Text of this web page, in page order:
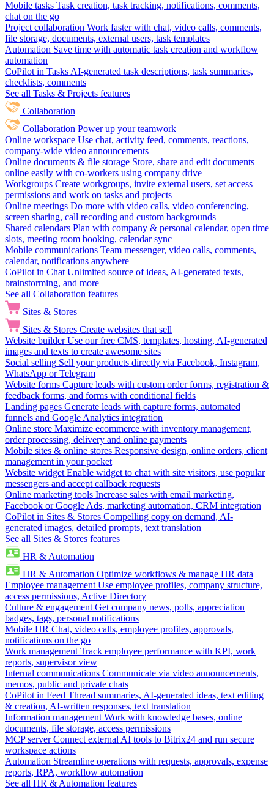
Mobile tasks Task creation, task tracking, notifications, comments,
chat on the go
Project collaboration Work faster with chat, video calls, comments,
file storage, documents, external users, task templates
Automation Save time with automatic task creation and workflow
automation
CoPilot in Tasks AI-generated task descriptions, task summaries,
checklists, comments
See all Tasks & Projects features
Collaboration
Collaboration Power up your teamwork
Online workspace Use chat, activity feed, comments, reactions,
company-wide video announcements
Online documents & file storage Store, share and edit documents
online easily with co-workers using company drive
Workgroups Create workgroups, invite external users, set access
permissions and work on tasks and projects
Online meetings Do more with video calls, video conferencing,
screen sharing, call recording and custom backgrounds
Shared calendars Plan with company & personal calendar, open time
slots, meeting room booking, calendar sync
Mobile communications Team messenger, video calls, comments,
calendar, notifications anywhere
CoPilot in Chat Unlimited source of ideas, AI-generated texts,
brainstorming, and more
See all Collaboration features
Sites & Stores
Sites & Stores Create websites that sell
Website builder Use our free CMS, templates, hosting, AI-generated
images and texts to create awesome sites
Social selling Sell your products directly via Facebook, Instagram,
WhatsApp or Telegram
Website forms Capture leads with custom order forms, registration &
feedback forms, and forms with conditional fields
Landing pages Generate leads with capture forms, automated
funnels and Google Analytics integration
Online store Maximize ecommerce with inventory management,
order processing, delivery and online payments
Mobile sites & online stores Responsive design, online orders, client
management in your pocket
Website widget Enable widget to chat with site visitors, use popular
messengers and accept callback requests
Online marketing tools Increase sales with email marketing,
Facebook or Google Ads, marketing automation, CRM integration
CoPilot in Sites & Stores Compelling copy on demand, AI-
generated images, detailed prompts, text translation
See all Sites & Stores features
HR & Automation
HR & Automation Optimize workflows & manage HR data
Employee management Use employee profiles, company structure,
access permissions, Active Directory
Culture & engagement Get company news, polls, appreciation
badges, tags, personal notifications
Mobile HR Chat, video calls, employee profiles, approvals,
notifications on the go
Work management Track employee performance with KPI, work
reports, supervisor view
Internal communications Communicate via video announcements,
memos, public and private chats
CoPilot in Feed Thread summaries, AI-generated ideas, text editing
& creation, AI-written responses, text translation
Information management Work with knowledge bases, online
documents, file storage, access permissions
MCP server Connect external AI tools to Bitrix24 and run secure
workspace actions
Automation Streamline operations with requests, approvals, expense
reports, RPA, workflow automation
See all HR & Automation features